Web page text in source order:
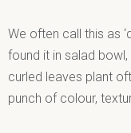
We often call this as
found it in salad
curled leaves plant
punch of colour,